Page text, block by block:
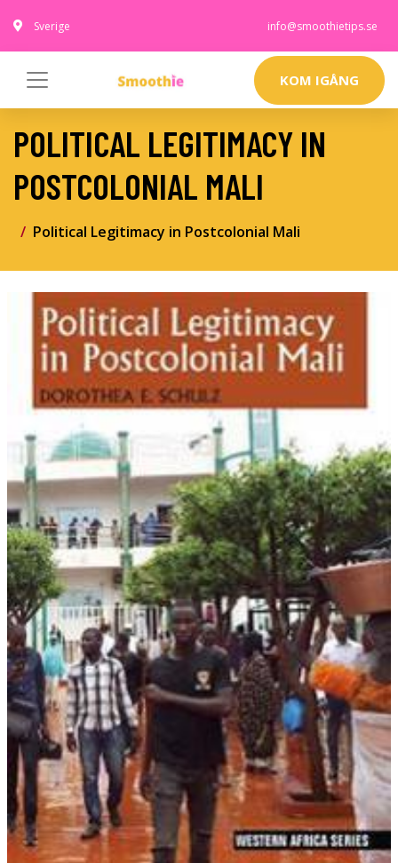
Sverige info@smoothietips.se
KOM IGÅNG
POLITICAL LEGITIMACY IN
POSTCOLONIAL MALI
Political Legitimacy in Postcolonial Mali